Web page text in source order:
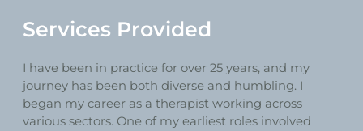
Services Provided
I have been in practice for over 25 years, and my
journey has been both diverse and humbling. I
began my career as a therapist working across
various sectors. One of my earliest roles involved